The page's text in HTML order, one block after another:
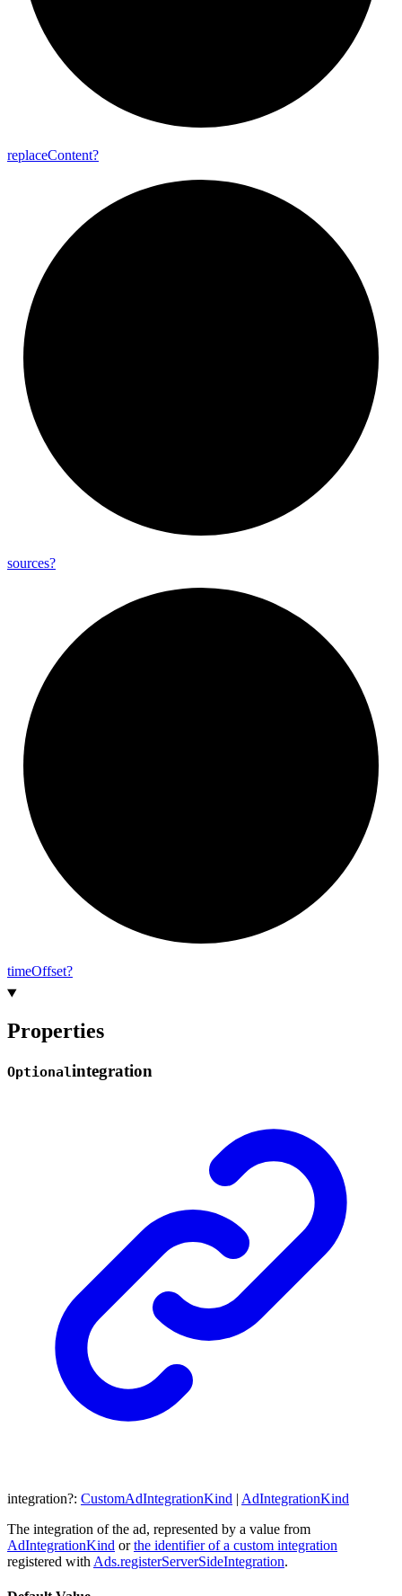
replaceContent?
sources?
timeOffset?
Properties
Optionalintegration
integration?: CustomAdIntegrationKind | AdIntegrationKind
The integration of the ad, represented by a value from
AdIntegrationKind orthe identifier of a custom integration
registered with Ads.registerServerSideIntegration.